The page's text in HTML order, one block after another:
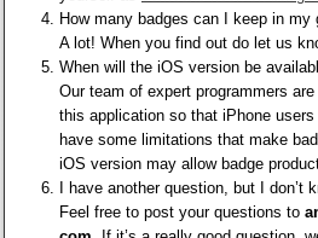
How many badges can I keep in my
A lot! When you find out do let us
When will the iOS version be
Our team of expert programmers
this application so that iPhone
have some limitations that make
iOS version may allow badge
I have another question, but I don’t
Feel free to post your questions to